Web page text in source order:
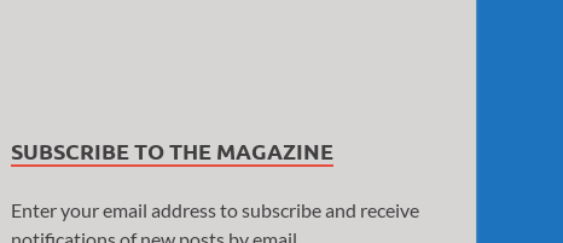
SUBSCRIBE TO THE MAGAZINE
Enter your email address to subscribe and receive